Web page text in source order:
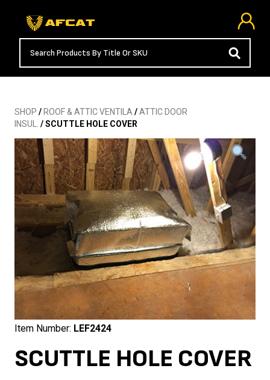
SHOP / ROOF & ATTIC VENTILA/ATTIC DOOR
INSUL. / SCUTTLE HOLE COVER
Item Number: LEF2424
SCUTTLE HOLE COVER